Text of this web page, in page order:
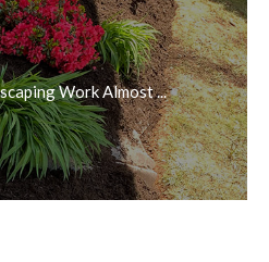
Work Almost ...